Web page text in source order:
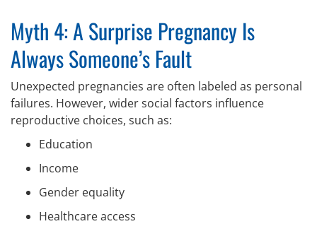
Myth 4: A Surprise Pregnancy Is
Always Someone’s Fault
Unexpected pregnancies are often labeled as personal
failures. However, wider social factors influence
reproductive choices, such as:
Education
Income
Gender equality
Healthcare access